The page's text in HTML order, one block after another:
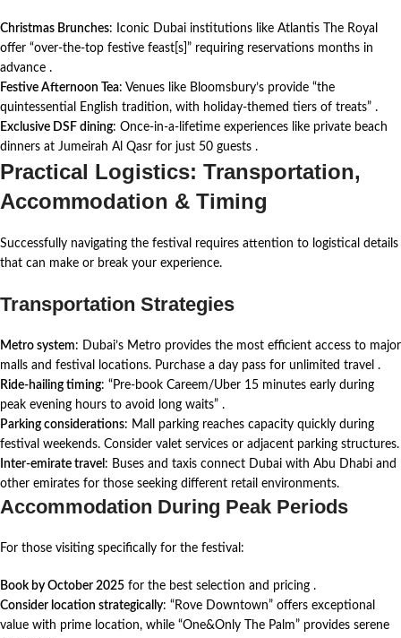
Christmas Brunches: Iconic Dubai institutions like Atlantis The Royal
offer “over-the-top festive feast[s]” requiring reservations months in
advance .
Festive Afternoon Tea: Venues like Bloomsbury’s provide “the
quintessential English tradition, with holiday-themed tiers of treats” .
Exclusive DSF dining: Once-in-a-lifetime experiences like private beach
dinners at Jumeirah Al Qasr for just 50 guests .
Practical Logistics: Transportation,
Accommodation & Timing
Successfully navigating the festival requires attention to logistical details
that can make or break your experience.
Transportation Strategies
Metro system: Dubai’s Metro provides the most efficient access to major
malls and festival locations. Purchase a day pass for unlimited travel .
Ride-hailing timing: “Pre-book Careem/Uber 15 minutes early during
peak evening hours to avoid long waits” .
Parking considerations: Mall parking reaches capacity quickly during
festival weekends. Consider valet services or adjacent parking structures.
Inter-emirate travel : Buses and taxis connect Dubai with Abu Dhabi and
other emirates for those seeking different retail environments.
Accommodation During Peak Periods
For those visiting specifically for the festival:
Book by October 2025 for the best selection and pricing .
Consider location strategically: “Rove Downtown” offers exceptional
value with prime location, while “One&Only The Palm” provides serene